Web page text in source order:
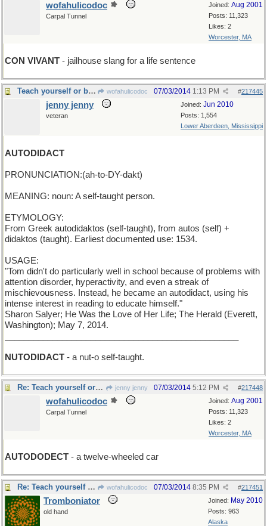
Joined: Aug 2001
Posts: 11,323
Likes: 2
Worcester, MA
wofahulicodoc
Carpal Tunnel
CON VIVANT - jailhouse slang for a life sentence
Teach yourself or be the self of other men wofahulicodoc #217445
07/03/2014 1:13 PM
Joined: Jun 2010
Posts: 1,554
Lower Aberdeen, Mississippi
jenny jenny
veteran
AUTODIDACT
PRONUNCIATION:(ah-to-DY-dakt)
MEANING: noun: A self-taught person.
ETYMOLOGY:
From Greek autodidaktos (self-taught), from autos (self) +
didaktos (taught). Earliest documented use: 1534.
USAGE:
"Tom didn't do particularly well in school because of problems with
attention disorder, hyperactivity, and even a streak of
mischievousness. Instead, he became an autodidact, using his
intense interest in reading to educate himself."
Sharon Salyer; He Was the Love of Her Life; The Herald (Everett,
Washington); May 7, 2014.
NUTODIDACT - a nut-o self-taught.
Re: Teach yourself or be the self of other men jenny jenny #217448
07/03/2014 5:12 PM
Joined: Aug 2001
Posts: 11,323
Likes: 2
Worcester, MA
wofahulicodoc
Carpal Tunnel
AUTODODECT - a twelve-wheeled car
Re: Teach yourself or be the self of other men wofahulicodoc #217451
07/03/2014 8:35 PM
Joined: May 2010
Posts: 963
Alaska
Tromboniator
old hand